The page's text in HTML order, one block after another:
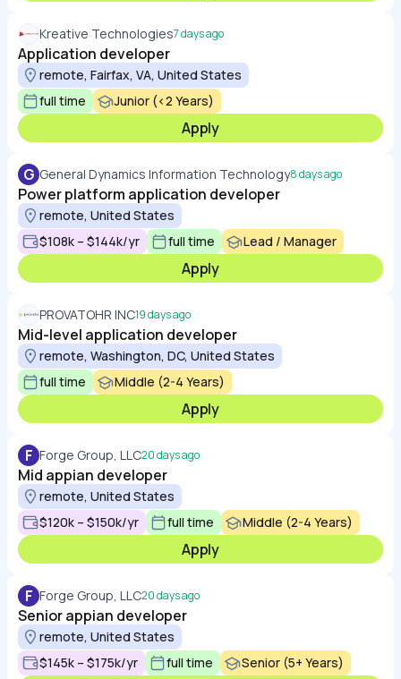
Kreative Technologies7 days ago
Application developer
remote, Fairfax, VA, United States
full time
Junior (<2 Years)
Apply
G General Dynamics Information Technology8 days ago
Power platform application developer
remote, United States
$108k – $144k/yr
full time Lead / Manager
Apply
PROVATOHR INC19 days ago
Mid-level application developer
remote, Washington, DC, United States
full time
Middle (2-4 Years)
Apply
F Forge Group, LLC20 days ago
Mid appian developer
remote, United States
$120k – $150k/yr
full time Middle (2-4 Years)
Apply
F Forge Group, LLC20 days ago
Senior appian developer
remote, United States
$145k – $175k/yr
full time Senior (5+ Years)